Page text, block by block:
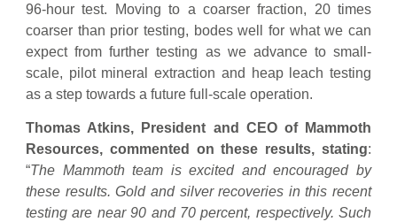
96-hour test. Moving to a coarser fraction, 20 times
coarser than prior testing, bodes well for what we can
expect from further testing as we advance to small-
scale, pilot mineral extraction and heap leach testing
as a step towards a future full-scale operation.
Thomas Atkins, President and CEO of Mammoth
Resources, commented on these results, stating:
“The Mammoth team is excited and encouraged by
these results. Gold and silver recoveries in this recent
testing are near 90 and 70 percent, respectively. Such